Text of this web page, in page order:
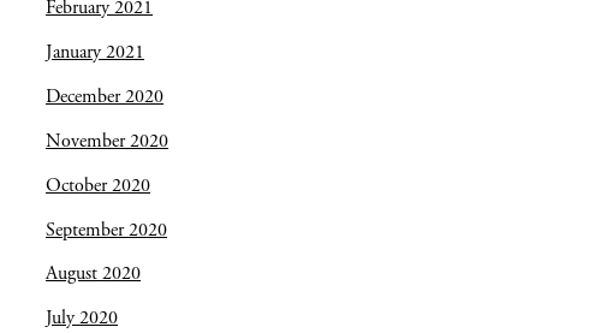
February 2021
January 2021
December 2020
November 2020
October 2020
September 2020
August 2020
July 2020